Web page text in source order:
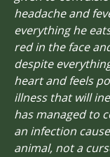
headache and
everything he
red in the face
despite
heart and feels
illness that will
has managed to
an infection
animal, not a